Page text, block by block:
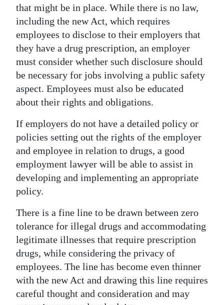
that might be in place. While there is no law,
including the new Act, which requires
employees to disclose to their employers that
they have a drug prescription, an employer
must consider whether such disclosure should
be necessary for jobs involving a public safety
aspect. Employees must also be educated
about their rights and obligations.
If employers do not have a detailed policy or
policies setting out the rights of the employer
and employee in relation to drugs, a good
employment lawyer will be able to assist in
developing and implementing an appropriate
policy.
There is a fine line to be drawn between zero
tolerance for illegal drugs and accommodating
legitimate illnesses that require prescription
drugs, while considering the privacy of
employees. The line has become even thinner
with the new Act and drawing this line requires
careful thought and consideration and may